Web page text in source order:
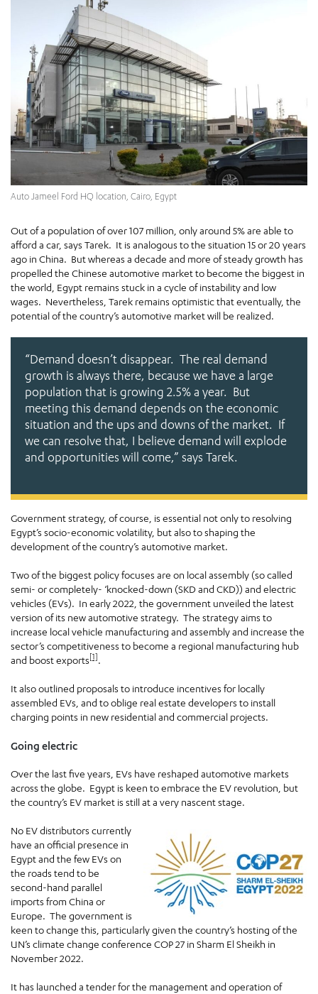
Auto Jameel Ford HQ location, Cairo, Egypt
Out of a population of over 107 million, only around 5% are able to
afford a car, says Tarek. It is analogous to the situation 15 or 20 years
ago in China. But whereas a decade and more of steady growth has
propelled the Chinese automotive market to become the biggest in
the world, Egypt remains stuck in a cycle of instability and low
wages. Nevertheless, Tarek remains optimistic that eventually, the
potential of the country’s automotive market will be realized.
“Demand doesn’t disappear. The real demand
growth is always there, because we have a large
population that is growing 2.5% a year. But
meeting this demand depends on the economic
situation and the ups and downs of the market. If
we can resolve that, I believe demand will explode
and opportunities will come,” says Tarek.
Government strategy, of course, is essential not only to resolving
Egypt’s socio-economic volatility, but also to shaping the
development of the country’s automotive market.
Two of the biggest policy focuses are on local assembly (so called
semi- or completely- ‘knocked-down (SKD and CKD)) and electric
vehicles (EVs). In early 2022, the government unveiled the latest
version of its new automotive strategy. The strategy aims to
increase local vehicle manufacturing and assembly and increase the
sector’s competitiveness to become a regional manufacturing hub
and boost exports[1] .
It also outlined proposals to introduce incentives for locally
assembled EVs, and to oblige real estate developers to install
charging points in new residential and commercial projects.
Going electric
Over the last five years, EVs have reshaped automotive markets
across the globe. Egypt is keen to embrace the EV revolution, but
the country’s EV market is still at a very nascent stage.
No EV distributors currently
have an official presence in
Egypt and the few EVs on
the roads tend to be
second-hand parallel
imports from China or
Europe. The government is
keen to change this, particularly given the country’s hosting of the
UN’s climate change conference COP 27 in Sharm El Sheikh in
November 2022.
It has launched a tender for the management and operation of